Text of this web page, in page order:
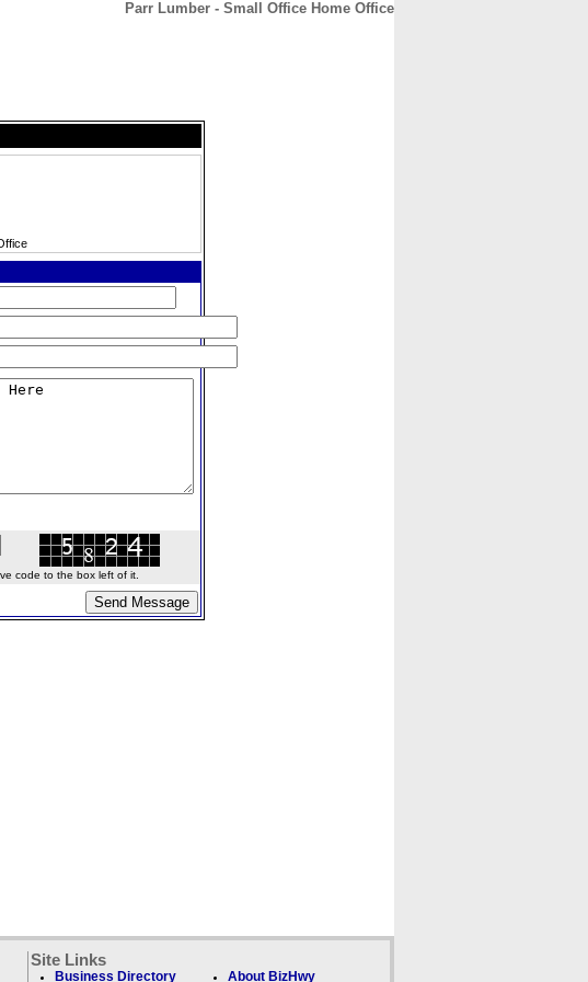
Parr Lumber - Small Office Home Office
code to the box left of it.
Site Links
Business Directory About BizHwy